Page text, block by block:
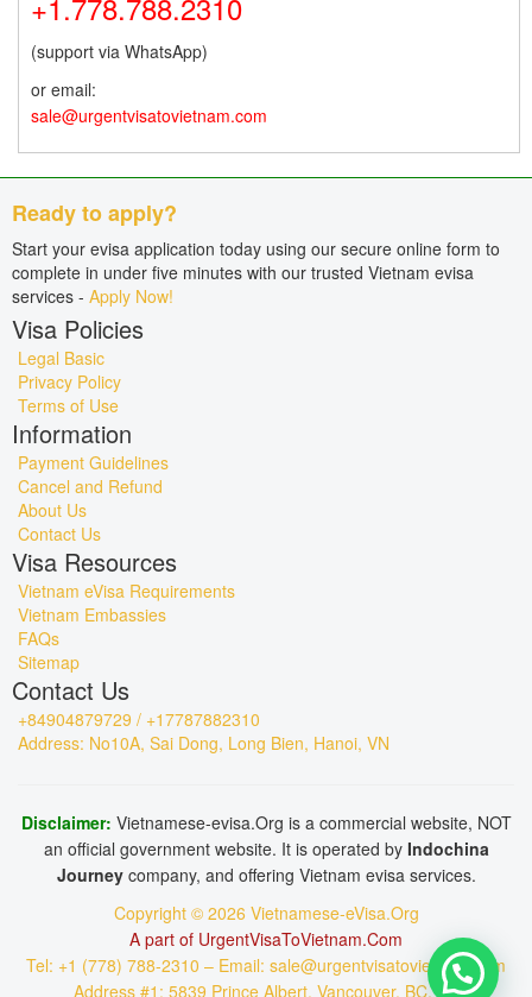
(support via WhatsApp)
or email:
sale@urgentvisatovietnam.com
Ready to apply?
Start your evisa application today using our secure online form to
complete in under five minutes with our trusted Vietnam evisa
services - Apply Now!
Visa Policies
Legal Basic
Privacy Policy
Terms of Use
Information
Payment Guidelines
Cancel and Refund
About Us
Contact Us
Visa Resources
Vietnam eVisa Requirements
Vietnam Embassies
FAQs
Sitemap
Contact Us
+84904879729 / +17787882310
Address: No10A, Sai Dong, Long Bien, Hanoi, VN
Disclaimer: Vietnamese-evisa.Org is a commercial website, NOT
an official government website. It is operated by Indochina
Journey company, and offering Vietnam evisa services.
Copyright © 2026 Vietnamese-eVisa.Org
A part of UrgentVisaToVietnam.Com
Tel: +1 (778) 788-2310 – Email: sale@urgentvisatovietnam.com
Address #1: 5839 Prince Albert, Vancouver, BC, CA